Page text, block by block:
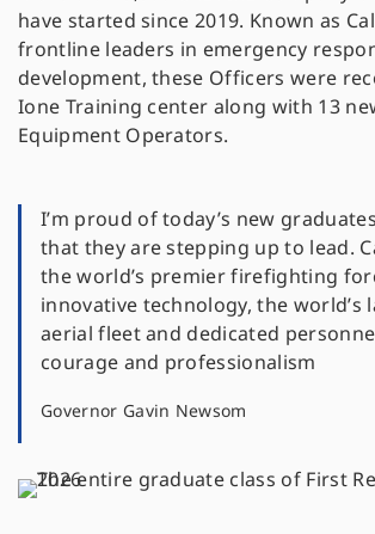
have started since 2019. Known as
frontline leaders in emergency
development, these Officers were
Ione Training center along with 13
Equipment Operators.
I’m proud of today’s new
that they are stepping up to lead.
the world’s premier firefighting
innovative technology, the world’s
aerial fleet and dedicated
courage and professionalism
Governor Gavin Newsom